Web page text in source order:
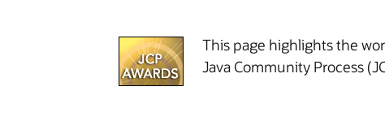
This page highlights the
Java Community Process